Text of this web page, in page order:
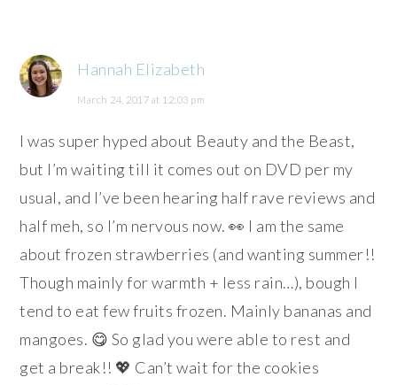
Hannah Elizabeth
March 24, 2017 at 12:03 pm
I was super hyped about Beauty and the Beast,
but I’m waiting till it comes out on DVD per my
usual, and I’ve been hearing half rave reviews and
half meh, so I’m nervous now. 👀 I am the same
about frozen strawberries (and wanting summer!!
Though mainly for warmth + less rain…), bough I
tend to eat few fruits frozen. Mainly bananas and
mangoes. 😋 So glad you were able to rest and
get a break!! 💖 Can’t wait for the cookies